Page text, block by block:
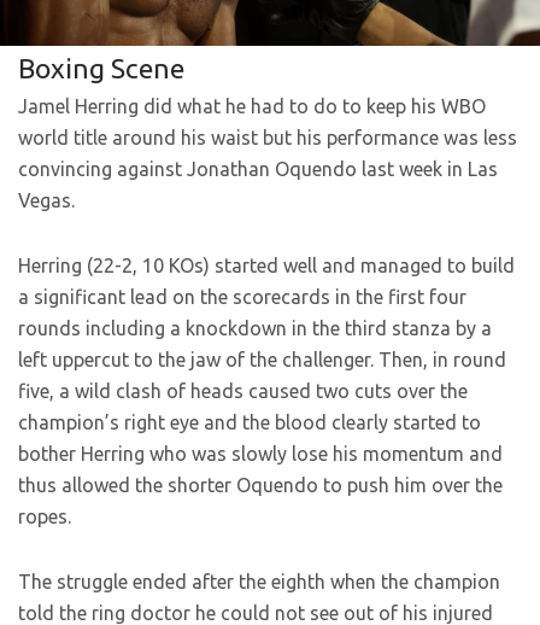
Boxing Scene
Jamel Herring did what he had to do to keep his WBO
world title around his waist but his performance was less
convincing against Jonathan Oquendo last week in Las
Vegas.
Herring (22-2, 10 KOs) started well and managed to build
a significant lead on the scorecards in the first four
rounds including a knockdown in the third stanza by a
left uppercut to the jaw of the challenger. Then, in round
five, a wild clash of heads caused two cuts over the
champion’s right eye and the blood clearly started to
bother Herring who was slowly lose his momentum and
thus allowed the shorter Oquendo to push him over the
ropes.
The struggle ended after the eighth when the champion
told the ring doctor he could not see out of his injured